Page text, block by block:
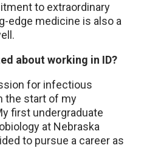
to extraordinary
edge medicine is also a
about working in ID?
for infectious
the start of my
first undergraduate
at Nebraska
to pursue a career as